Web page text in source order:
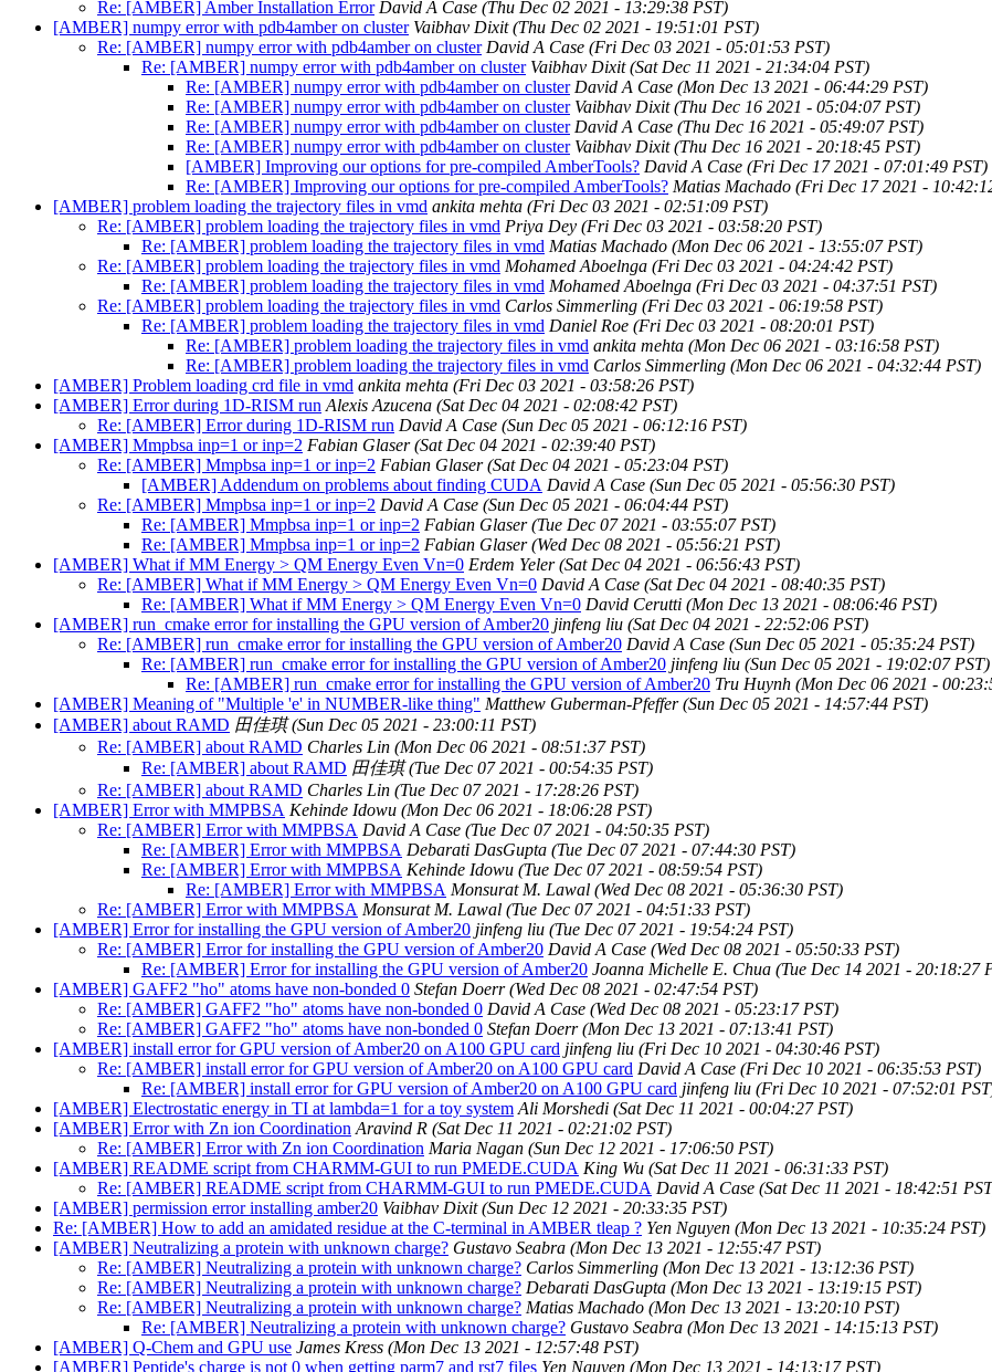
Re: [AMBER] Amber Installation Error David A Case (Thu Dec 02 2021 - 13:29:38 PST)
[AMBER] numpy error with pdb4amber on cluster Vaibhav Dixit (Thu Dec 02 2021 - 19:51:01 PST)
Re: [AMBER] numpy error with pdb4amber on cluster David A Case (Fri Dec 03 2021 - 05:01:53 PST)
Re: [AMBER] numpy error with pdb4amber on cluster Vaibhav Dixit (Sat Dec 11 2021 - 21:34:04 PST)
Re: [AMBER] numpy error with pdb4amber on cluster David A Case (Mon Dec 13 2021 - 06:44:29 PST)
Re: [AMBER] numpy error with pdb4amber on cluster Vaibhav Dixit (Thu Dec 16 2021 - 05:04:07 PST)
Re: [AMBER] numpy error with pdb4amber on cluster David A Case (Thu Dec 16 2021 - 05:49:07 PST)
Re: [AMBER] numpy error with pdb4amber on cluster Vaibhav Dixit (Thu Dec 16 2021 - 20:18:45 PST)
[AMBER] Improving our options for pre-compiled AmberTools? David A Case (Fri Dec 17 2021 - 07:01:49 PST)
Re: [AMBER] Improving our options for pre-compiled AmberTools? Matias Machado (Fri Dec 17 2021 -
[AMBER] problem loading the trajectory files in vmd ankita mehta (Fri Dec 03 2021 - 02:51:09 PST)
Re: [AMBER] problem loading the trajectory files in vmd Priya Dey (Fri Dec 03 2021 - 03:58:20 PST)
Re: [AMBER] problem loading the trajectory files in vmd Matias Machado (Mon Dec 06 2021 - 13:55:07 PST)
Re: [AMBER] problem loading the trajectory files in vmd Mohamed Aboelnga (Fri Dec 03 2021 - 04:24:42 PST)
Re: [AMBER] problem loading the trajectory files in vmd Mohamed Aboelnga (Fri Dec 03 2021 - 04:37:51 PST)
Re: [AMBER] problem loading the trajectory files in vmd Carlos Simmerling (Fri Dec 03 2021 - 06:19:58 PST)
Re: [AMBER] problem loading the trajectory files in vmd Daniel Roe (Fri Dec 03 2021 - 08:20:01 PST)
Re: [AMBER] problem loading the trajectory files in vmd ankita mehta (Mon Dec 06 2021 - 03:16:58 PST)
Re: [AMBER] problem loading the trajectory files in vmd Carlos Simmerling (Mon Dec 06 2021 - 04:32:44 PST)
[AMBER] Problem loading crd file in vmd ankita mehta (Fri Dec 03 2021 - 03:58:26 PST)
[AMBER] Error during 1D-RISM run Alexis Azucena (Sat Dec 04 2021 - 02:08:42 PST)
Re: [AMBER] Error during 1D-RISM run David A Case (Sun Dec 05 2021 - 06:12:16 PST)
[AMBER] Mmpbsa inp=1 or inp=2 Fabian Glaser (Sat Dec 04 2021 - 02:39:40 PST)
Re: [AMBER] Mmpbsa inp=1 or inp=2 Fabian Glaser (Sat Dec 04 2021 - 05:23:04 PST)
[AMBER] Addendum on problems about finding CUDA David A Case (Sun Dec 05 2021 - 05:56:30 PST)
Re: [AMBER] Mmpbsa inp=1 or inp=2 David A Case (Sun Dec 05 2021 - 06:04:44 PST)
Re: [AMBER] Mmpbsa inp=1 or inp=2 Fabian Glaser (Tue Dec 07 2021 - 03:55:07 PST)
Re: [AMBER] Mmpbsa inp=1 or inp=2 Fabian Glaser (Wed Dec 08 2021 - 05:56:21 PST)
[AMBER] What if MM Energy > QM Energy Even Vn=0 Erdem Yeler (Sat Dec 04 2021 - 06:56:43 PST)
Re: [AMBER] What if MM Energy > QM Energy Even Vn=0 David A Case (Sat Dec 04 2021 - 08:40:35 PST)
Re: [AMBER] What if MM Energy > QM Energy Even Vn=0 David Cerutti (Mon Dec 13 2021 - 08:06:46 PST)
[AMBER] run_cmake error for installing the GPU version of Amber20 jinfeng liu (Sat Dec 04 2021 - 22:52:06 PST)
Re: [AMBER] run_cmake error for installing the GPU version of Amber20 David A Case (Sun Dec 05 2021 - 05:35:24 PST)
Re: [AMBER] run_cmake error for installing the GPU version of Amber20 jinfeng liu (Sun Dec 05 2021 - 19:02:07 PST)
Re: [AMBER] run_cmake error for installing the GPU version of Amber20 Tru Huynh (Mon Dec 06 2021 -
[AMBER] Meaning of "Multiple 'e' in NUMBER-like thing" Matthew Guberman-Pfeffer (Sun Dec 05 2021 - 14:57:44 PST)
[AMBER] about RAMD 田佳琪 (Sun Dec 05 2021 - 23:00:11 PST)
Re: [AMBER] about RAMD Charles Lin (Mon Dec 06 2021 - 08:51:37 PST)
Re: [AMBER] about RAMD 田佳琪 (Tue Dec 07 2021 - 00:54:35 PST)
Re: [AMBER] about RAMD Charles Lin (Tue Dec 07 2021 - 17:28:26 PST)
[AMBER] Error with MMPBSA Kehinde Idowu (Mon Dec 06 2021 - 18:06:28 PST)
Re: [AMBER] Error with MMPBSA David A Case (Tue Dec 07 2021 - 04:50:35 PST)
Re: [AMBER] Error with MMPBSA Debarati DasGupta (Tue Dec 07 2021 - 07:44:30 PST)
Re: [AMBER] Error with MMPBSA Kehinde Idowu (Tue Dec 07 2021 - 08:59:54 PST)
Re: [AMBER] Error with MMPBSA Monsurat M. Lawal (Wed Dec 08 2021 - 05:36:30 PST)
Re: [AMBER] Error with MMPBSA Monsurat M. Lawal (Tue Dec 07 2021 - 04:51:33 PST)
[AMBER] Error for installing the GPU version of Amber20 jinfeng liu (Tue Dec 07 2021 - 19:54:24 PST)
Re: [AMBER] Error for installing the GPU version of Amber20 David A Case (Wed Dec 08 2021 - 05:50:33 PST)
Re: [AMBER] Error for installing the GPU version of Amber20 Joanna Michelle E. Chua (Tue Dec 14 2021 - 20:18:27
[AMBER] GAFF2 "ho" atoms have non-bonded 0 Stefan Doerr (Wed Dec 08 2021 - 02:47:54 PST)
Re: [AMBER] GAFF2 "ho" atoms have non-bonded 0 David A Case (Wed Dec 08 2021 - 05:23:17 PST)
Re: [AMBER] GAFF2 "ho" atoms have non-bonded 0 Stefan Doerr (Mon Dec 13 2021 - 07:13:41 PST)
[AMBER] install error for GPU version of Amber20 on A100 GPU card jinfeng liu (Fri Dec 10 2021 - 04:30:46 PST)
Re: [AMBER] install error for GPU version of Amber20 on A100 GPU card David A Case (Fri Dec 10 2021 - 06:35:53 PST)
Re: [AMBER] install error for GPU version of Amber20 on A100 GPU card jinfeng liu (Fri Dec 10 2021 - 07:52:01
[AMBER] Electrostatic energy in TI at lambda=1 for a toy system Ali Morshedi (Sat Dec 11 2021 - 00:04:27 PST)
[AMBER] Error with Zn ion Coordination Aravind R (Sat Dec 11 2021 - 02:21:02 PST)
Re: [AMBER] Error with Zn ion Coordination Maria Nagan (Sun Dec 12 2021 - 17:06:50 PST)
[AMBER] README script from CHARMM-GUI to run PMEDE.CUDA King Wu (Sat Dec 11 2021 - 06:31:33 PST)
Re: [AMBER] README script from CHARMM-GUI to run PMEDE.CUDA David A Case (Sat Dec 11 2021 - 18:42:51
[AMBER] permission error installing amber20 Vaibhav Dixit (Sun Dec 12 2021 - 20:33:35 PST)
Re: [AMBER] How to add an amidated residue at the C-terminal in AMBER tleap ? Yen Nguyen (Mon Dec 13 2021 - 10:35:24 PST)
[AMBER] Neutralizing a protein with unknown charge? Gustavo Seabra (Mon Dec 13 2021 - 12:55:47 PST)
Re: [AMBER] Neutralizing a protein with unknown charge? Carlos Simmerling (Mon Dec 13 2021 - 13:12:36 PST)
Re: [AMBER] Neutralizing a protein with unknown charge? Debarati DasGupta (Mon Dec 13 2021 - 13:19:15 PST)
Re: [AMBER] Neutralizing a protein with unknown charge? Matias Machado (Mon Dec 13 2021 - 13:20:10 PST)
Re: [AMBER] Neutralizing a protein with unknown charge? Gustavo Seabra (Mon Dec 13 2021 - 14:15:13 PST)
[AMBER] Q-Chem and GPU use James Kress (Mon Dec 13 2021 - 12:57:48 PST)
[AMBER] Peptide's charge is not 0 when getting parm7 and rst7 files Yen Nguyen (Mon Dec 13 2021 - 14:13:17 PST)